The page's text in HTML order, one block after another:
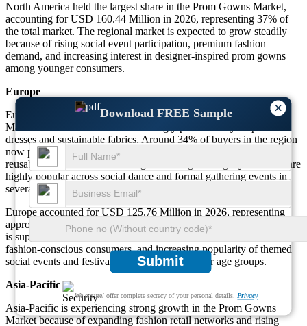
×
Download FREE Sample
Submit
We ensure/ offer complete secrecy of your personal details.Privacy
North America held the largest share in the Prom Gowns Market,
accounting for USD 160.44 Million in 2026, representing 37% of
the total market. The regional market is expected to grow steadily
because of rising social event participation, premium fashion
demand, and increasing interest in designer-inspired prom gowns
among younger consumers.
Europe
Europe continues showing stable growth in the Prom Gowns
Market because consumers increasingly prefer luxury-inspired
dresses and sustainable fabrics. Around 34% of buyers in the region
now prefer eco-friendly prom gowns made with recyclable or
reusable materials. Medium-length and elegant long-style dresses are
highly popular across social dance and formal gathering events in
several European countries.
Europe accounted for USD 125.76 Million in 2026, representing
approximately 29% of the global market share. The regional market
is supported by growing demand for customized occasion wear,
fashion-conscious consumers, and increasing popularity of themed
social events and festival parties among younger age groups.
Asia-Pacific
Asia-Pacific is experiencing strong growth in the Prom Gowns
Market because of expanding fashion retail networks and rising